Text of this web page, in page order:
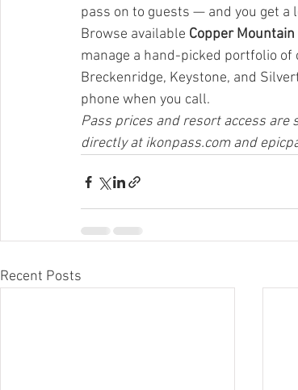
pass on to guests — and you get
Browse available Copper
manage a hand-picked portfolio
Breckenridge, Keystone, and
phone when you call.
Pass prices and resort access are
directly at ikonpass.com and
Recent Posts